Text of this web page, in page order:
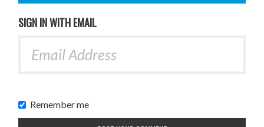
SIGN IN WITH EMAIL
Remember me